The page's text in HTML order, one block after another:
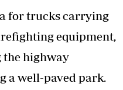
for trucks carrying
equipment,
the highway
a well-paved park.